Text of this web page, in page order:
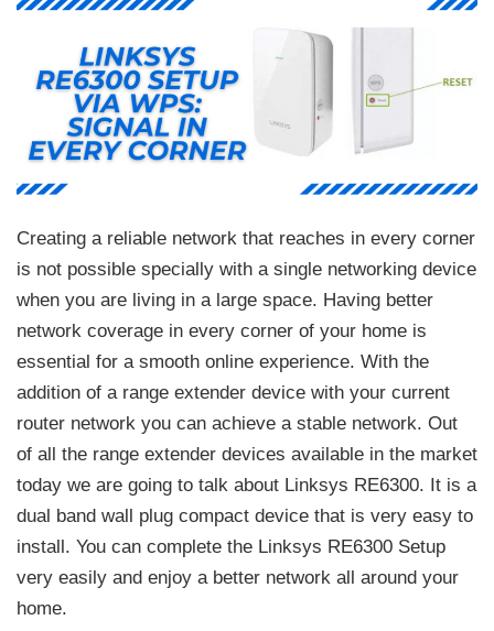
Creating a reliable network that reaches in every corner
is not possible specially with a single networking device
when you are living in a large space. Having better
network coverage in every corner of your home is
essential for a smooth online experience. With the
addition of a range extender device with your current
router network you can achieve a stable network. Out
of all the range extender devices available in the market
today we are going to talk about Linksys RE6300. It is a
dual band wall plug compact device that is very easy to
install. You can complete the Linksys RE6300 Setup
very easily and enjoy a better network all around your
home.